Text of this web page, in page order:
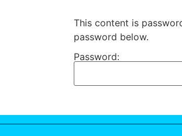
This content is
password below.
Password: